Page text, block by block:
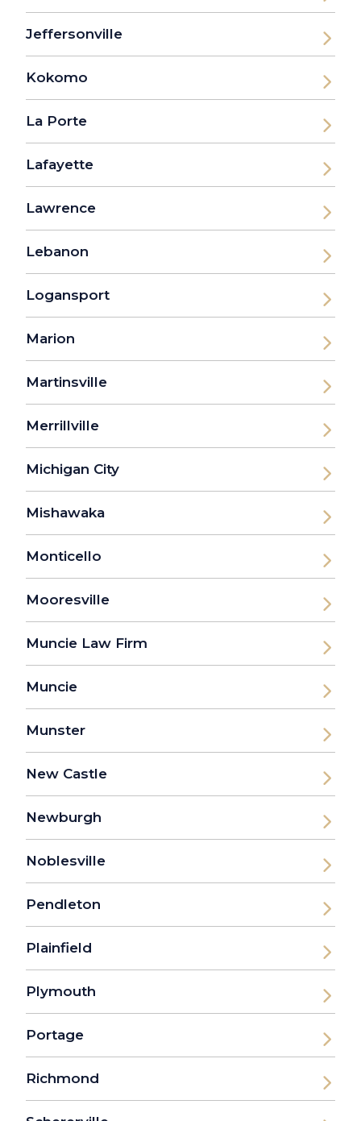
Jeffersonville
Kokomo
La Porte
Lafayette
Lawrence
Lebanon
Logansport
Marion
Martinsville
Merrillville
Michigan City
Mishawaka
Monticello
Mooresville
Muncie Law Firm
Muncie
Munster
New Castle
Newburgh
Noblesville
Pendleton
Plainfield
Plymouth
Portage
Richmond